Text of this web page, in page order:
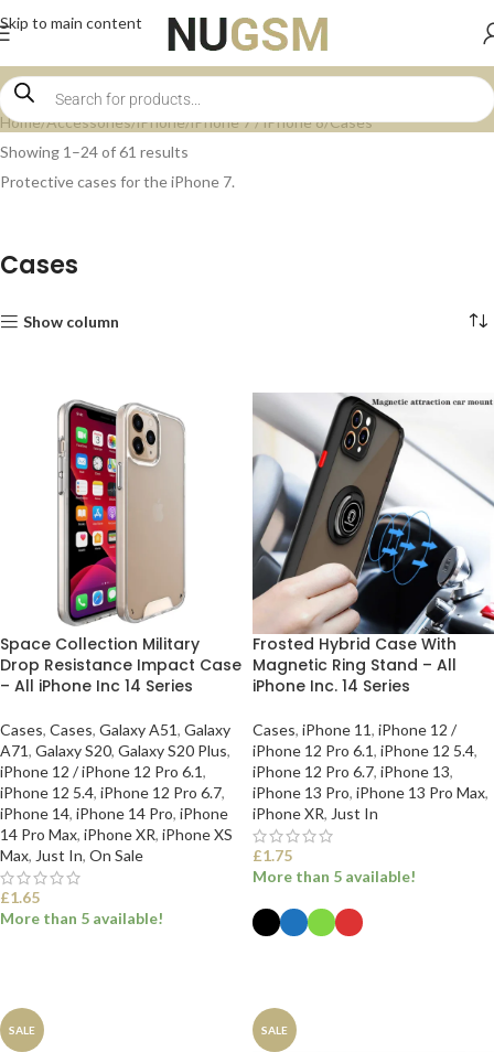
Skip to main content
Home Accessories iPhone iPhone 7 / iPhone 8 Cases
Showing 1–24 of 61 results
Protective cases for the iPhone 7.
Cases
Show column
Space Collection Military
Drop Resistance Impact Case
– All iPhone Inc 14 Series
Cases, Cases, Galaxy A51, Galaxy
A71, Galaxy S20, Galaxy S20 Plus,
iPhone 12 / iPhone 12 Pro 6.1,
iPhone 12 5.4, iPhone 12 Pro 6.7,
iPhone 14, iPhone 14 Pro, iPhone
14 Pro Max, iPhone XR, iPhone XS
Max, Just In, On Sale
£1.65
More than 5 available!
Frosted Hybrid Case With
Magnetic Ring Stand – All
iPhone Inc. 14 Series
Cases, iPhone 11, iPhone 12 /
iPhone 12 Pro 6.1, iPhone 12 5.4,
iPhone 12 Pro 6.7, iPhone 13,
iPhone 13 Pro, iPhone 13 Pro Max,
iPhone XR, Just In
£1.75
More than 5 available!
SALE SALE